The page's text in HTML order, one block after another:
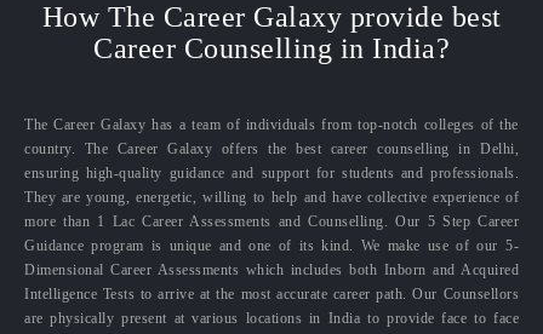
How The Career Galaxy provide best
Career Counselling in India?
The Career Galaxy has a team of individuals from top-notch colleges of the
country. The Career Galaxy offers the best career counselling in Delhi,
ensuring high-quality guidance and support for students and professionals.
They are young, energetic, willing to help and have collective experience of
more than 1 Lac Career Assessments and Counselling. Our 5 Step Career
Guidance program is unique and one of its kind. We make use of our 5-
Dimensional Career Assessments which includes both Inborn and Acquired
Intelligence Tests to arrive at the most accurate career path. Our Counsellors
are physically present at various locations in India to provide face to face